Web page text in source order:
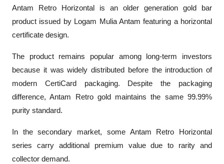
Antam Retro Horizontal is an older generation gold bar
product issued by Logam Mulia Antam featuring a horizontal
certificate design.
The product remains popular among long-term investors
because it was widely distributed before the introduction of
modern CertiCard packaging. Despite the packaging
difference, Antam Retro gold maintains the same 99.99%
purity standard.
In the secondary market, some Antam Retro Horizontal
series carry additional premium value due to rarity and
collector demand.